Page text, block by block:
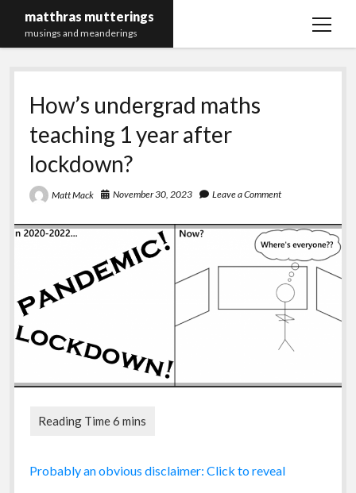
matthras mutterings
musings and meanderings
open
Maths Merch Links
How’s undergrad maths
teaching 1 year after
lockdown?
Matt Mack November 30, 2023 Leave a Comment
My experiences should be taken as a singular
observation and any conclusions/insight are purely
Probably an obvious disclaimer: Click to reveal